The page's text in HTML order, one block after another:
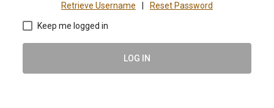
Retrieve Username Reset Password
Keep me logged in
LOG IN